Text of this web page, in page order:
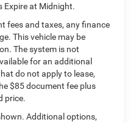
Expire at Midnight.
fees and taxes, any finance
This vehicle may be
The system is not
for an additional
do not apply to lease,
$85 document fee plus
price.
Additional options,